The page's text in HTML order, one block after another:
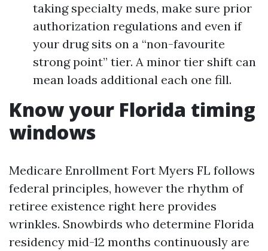
taking specialty meds, make sure prior
authorization regulations and even if
your drug sits on a “non-favourite
strong point” tier. A minor tier shift can
mean loads additional each one fill.
Know your Florida timing
windows
Medicare Enrollment Fort Myers FL follows
federal principles, however the rhythm of
retiree existence right here provides
wrinkles. Snowbirds who determine Florida
residency mid-12 months continuously are